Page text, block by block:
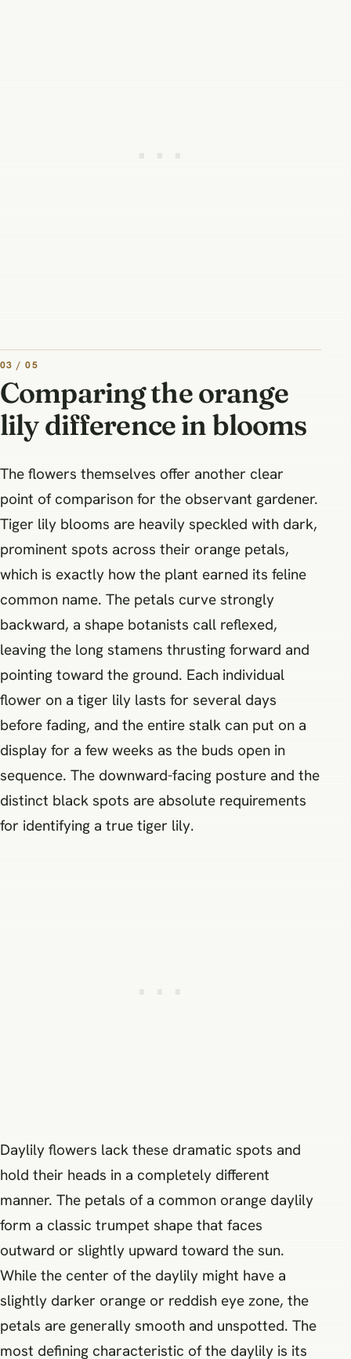
03 / 05
Comparing the orange
lily difference in blooms
The flowers themselves offer another clear
point of comparison for the observant gardener.
Tiger lily blooms are heavily speckled with dark,
prominent spots across their orange petals,
which is exactly how the plant earned its feline
common name. The petals curve strongly
backward, a shape botanists call reflexed,
leaving the long stamens thrusting forward and
pointing toward the ground. Each individual
flower on a tiger lily lasts for several days
before fading, and the entire stalk can put on a
display for a few weeks as the buds open in
sequence. The downward-facing posture and the
distinct black spots are absolute requirements
for identifying a true tiger lily.
Daylily flowers lack these dramatic spots and
hold their heads in a completely different
manner. The petals of a common orange daylily
form a classic trumpet shape that faces
outward or slightly upward toward the sun.
While the center of the daylily might have a
slightly darker orange or reddish eye zone, the
petals are generally smooth and unspotted. The
most defining characteristic of the daylily is its